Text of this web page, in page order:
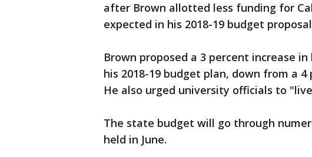
after Brown allotted less funding for
expected in his 2018-19 budget
Brown proposed a 3 percent increase
his 2018-19 budget plan, down from a
He also urged university officials to
The state budget will go through
held in June.